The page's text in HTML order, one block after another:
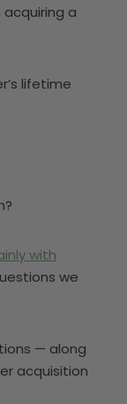
a
lifetime
with
we
— along
acquisition